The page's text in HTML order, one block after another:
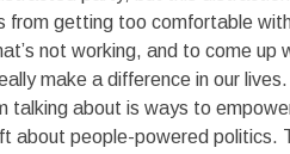
from getting too comfortable
not working, and to come up
make a difference in our
talking about is ways to
about people-powered politics.